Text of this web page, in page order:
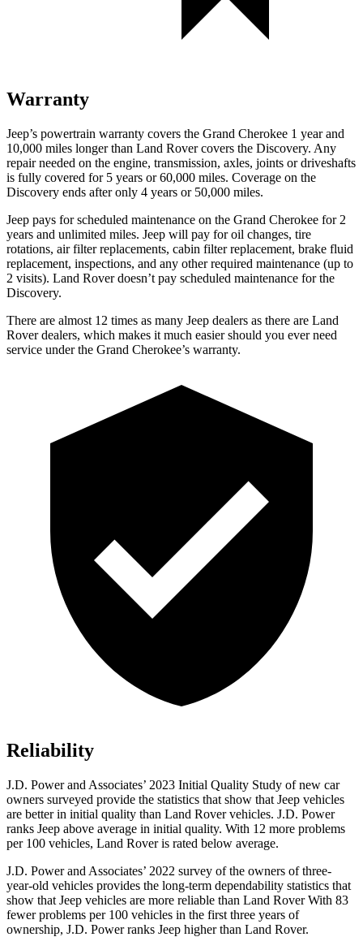
Warranty
Jeep’s powertrain warranty covers the Grand Cherokee 1 year and
10,000 miles longer than Land Rover covers the Discovery. Any
repair needed on the engine, transmission, axles, joints or driveshafts
is fully covered for 5 years or 60,000 miles. Coverage on the
Discovery ends after only 4 years or 50,000 miles.
Jeep pays for scheduled maintenance on the Grand Cherokee for 2
years and unlimited miles. Jeep will pay for oil changes, tire
rotations, air filter replacements, cabin filter replacement, brake fluid
replacement, inspections, and any other required maintenance (up to
2 visits). Land Rover doesn’t pay scheduled maintenance for the
Discovery.
There are almost 12 times as many Jeep dealers as there are Land
Rover dealers, which makes it much easier should you ever need
service under the Grand Cherokee’s warranty.
Reliability
J.D. Power and Associates’ 2023 Initial Quality Study of new car
owners surveyed provide the statistics that show that Jeep vehicles
are better in initial quality than Land Rover vehicles. J.D. Power
ranks Jeep above average in initial quality. With 12 more problems
per 100 vehicles, Land Rover is rated below average.
J.D. Power and Associates’ 2022 survey of the owners of three-
year-old vehicles provides the long-term dependability statistics that
show that Jeep vehicles are more reliable than Land Rover With 83
fewer problems per 100 vehicles in the first three years of
ownership, J.D. Power ranks Jeep higher than Land Rover.